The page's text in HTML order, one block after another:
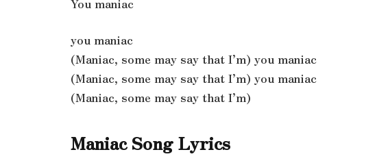
You maniac
you maniac
(Maniac, some may say that I’m) you maniac
(Maniac, some may say that I’m) you maniac
(Maniac, some may say that I’m)
Maniac Song Lyrics